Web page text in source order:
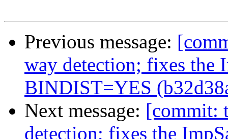
Previous message:
way detection; fixes the
BINDIST=YES
Next message: [commit:
detection; fixes the